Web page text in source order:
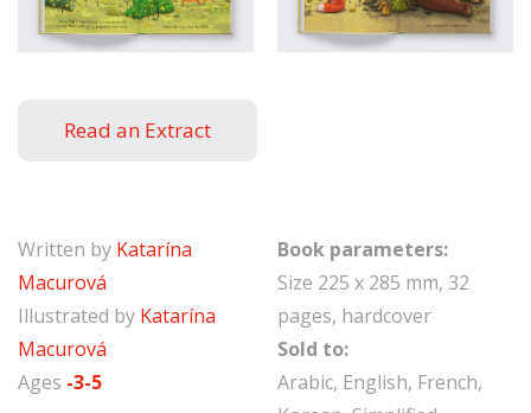
Written by Katarína
Macurová
Illustrated by Katarína
Macurová
Ages -3-5
Book parameters:
Size 225 x 285 mm, 32
pages, hardcover
Sold to:
Arabic, English, French,
Read an Extract